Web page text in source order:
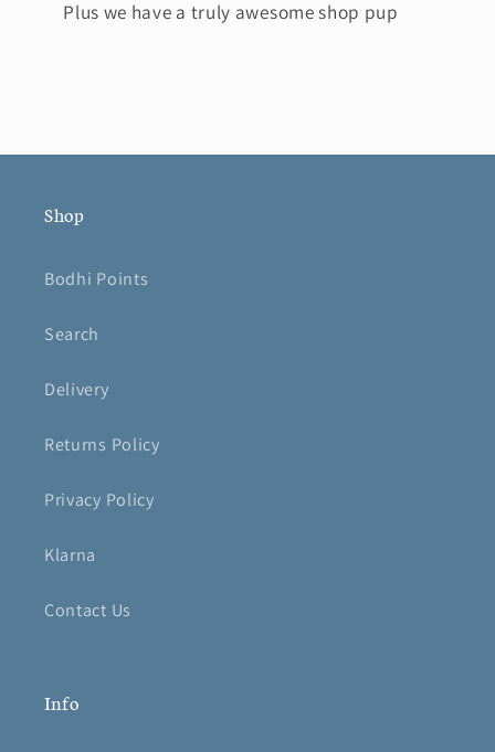
Plus we have a truly awesome shop pup
Shop
Bodhi Points
Search
Delivery
Returns Policy
Privacy Policy
Klarna
Contact Us
Info